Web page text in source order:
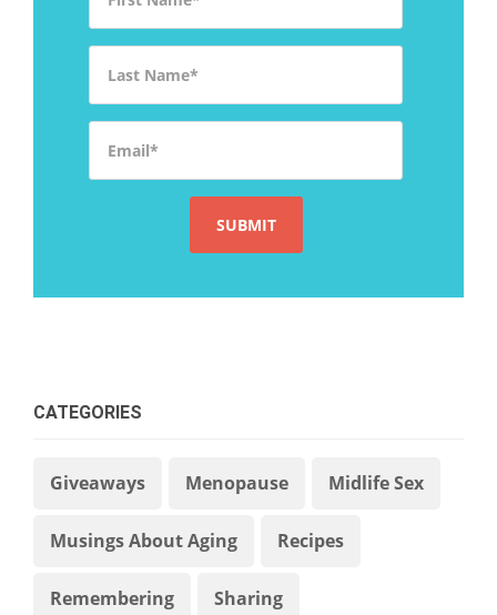
CATEGORIES
Giveaways Menopause Midlife Sex
Musings About Aging Recipes
Remembering Sharing